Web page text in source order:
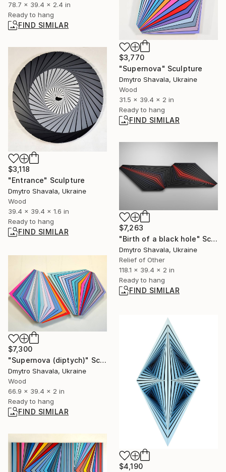
78.7 x 39.4 x 2.4 in
Ready to hang
FIND SIMILAR
$3,770
"Supernova" Sculpture
Dmytro Shavala, Ukraine
Wood
31.5 x 39.4 x 2 in
Ready to hang
FIND SIMILAR
$3,118
"Entrance" Sculpture
Dmytro Shavala, Ukraine
Wood
39.4 x 39.4 x 1.6 in
Ready to hang
FIND SIMILAR
$7,263
"Birth of a black hole" Sculpture
Dmytro Shavala, Ukraine
Relief of Other
118.1 x 39.4 x 2 in
Ready to hang
FIND SIMILAR
$7,300
"Supernova (diptych)" Sculpture
Dmytro Shavala, Ukraine
Wood
66.9 x 39.4 x 2 in
Ready to hang
FIND SIMILAR
$4,190